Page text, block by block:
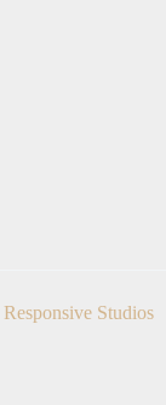
Responsive Studios